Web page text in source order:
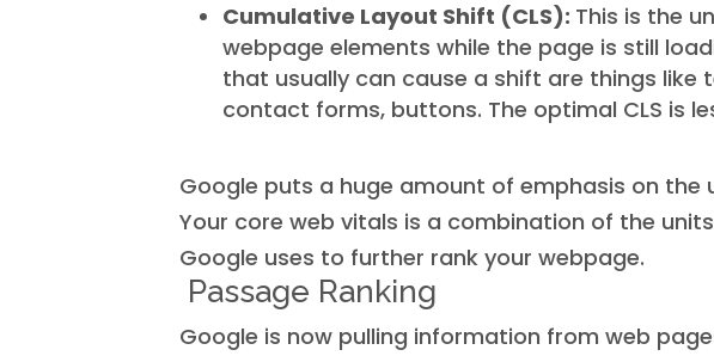
Cumulative Layout Shift (CLS): This is the
webpage elements while the page is still
that usually can cause a shift are things like
contact forms, buttons. The optimal CLS is
Google puts a huge amount of emphasis on the
Your core web vitals is a combination of the
Google uses to further rank your webpage.
Passage Ranking
Google is now pulling information from web